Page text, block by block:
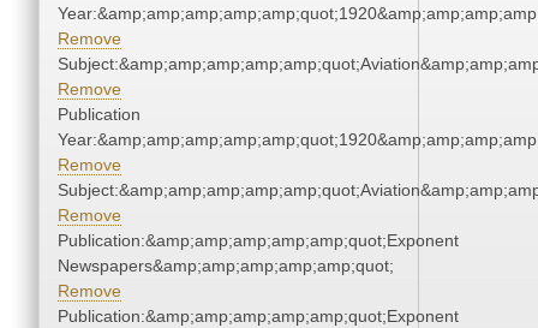
Remove
Remove
Publication
Remove
Remove
Publication:&amp;amp;amp;amp;amp;quot;Exponent
Newspapers&amp;amp;amp;amp;amp;quot;
Remove
Publication:&amp;amp;amp;amp;amp;quot;Exponent